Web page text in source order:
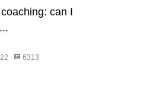
can I
6313